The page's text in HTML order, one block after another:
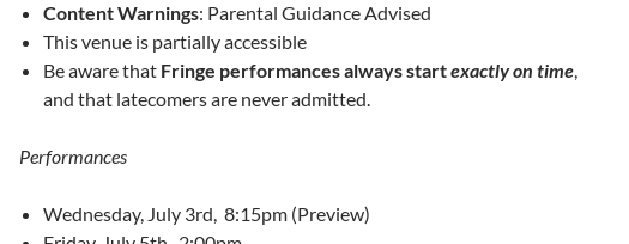
Content Warnings: Parental Guidance Advised
This venue is partially accessible
Be aware that Fringe performances always startexactly on time,
and that latecomers are never admitted.
Performances
Wednesday, July 3rd, 8:15pm (Preview)